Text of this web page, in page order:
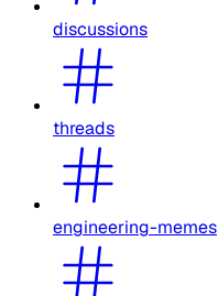
discussions
threads
engineering-memes